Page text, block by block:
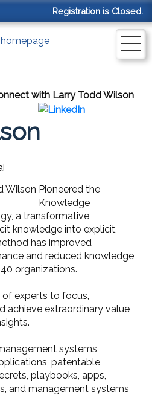
Registration is Closed.
with Larry Todd Wilson
Pioneered the
Knowledge
a transformative
knowledge into explicit,
has improved
and reduced knowledge
organizations.
experts to focus,
achieve extraordinary value
systems,
patentable
playbooks, apps,
and management systems